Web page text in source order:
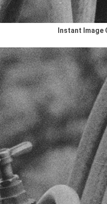
Instant Image